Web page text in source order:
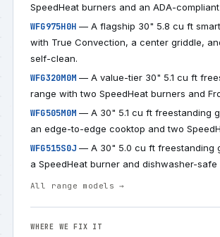
SpeedHeat burners and an ADA-
WFG975H0H — A flagship 30" 5.8 cu ft
with True Convection, a center griddle,
self-clean.
WFG320M0M — A value-tier 30" 5.1 cu ft
range with two SpeedHeat burners and
WFG505M0M — A 30" 5.1 cu ft freestanding
an edge-to-edge cooktop and two
WFG515S0J — A 30" 5.0 cu ft freestanding
a SpeedHeat burner and dishwasher-safe
All range models →
WHERE WE FIX IT